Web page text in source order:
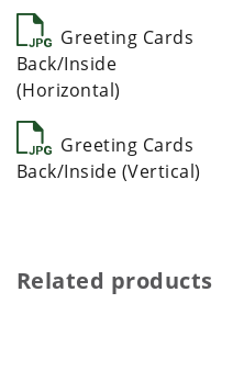
Greeting Cards
Back/Inside
(Horizontal)
Greeting Cards
Back/Inside (Vertical)
Related products